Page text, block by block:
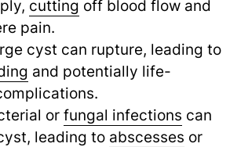
cutting off blood flow and
pain.
cyst can rupture, leading to
and potentially life-
or fungal infections can
leading to abscesses or